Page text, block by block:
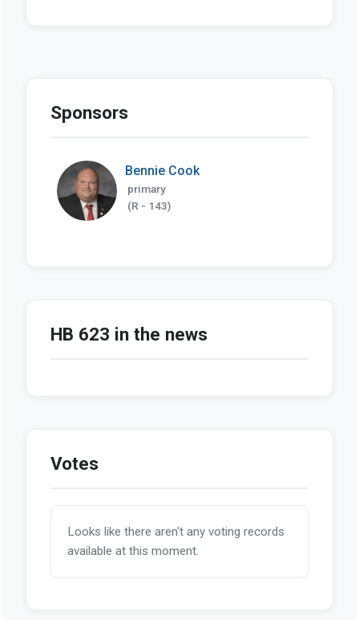
Sponsors
Bennie Cook
primary
(R - 143)
HB 623 in the news
Votes
Looks like there aren't any voting records
available at this moment.